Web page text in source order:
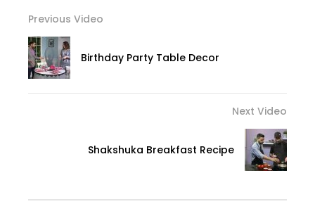
Previous Video
Birthday Party Table Decor
Next Video
Shakshuka Breakfast Recipe